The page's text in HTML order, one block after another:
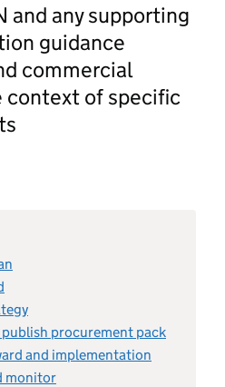
and any supporting
guidance
commercial
context of specific
procurement pack
and implementation
monitor